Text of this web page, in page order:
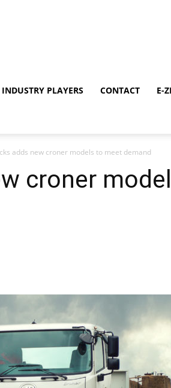
INDUSTRY PLAYERS CONTACT E-
adds new croner models to meet demand
croner